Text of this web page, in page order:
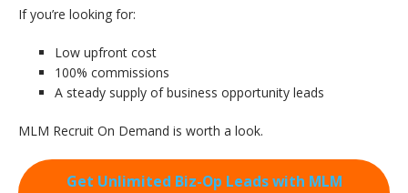
If you’re looking for:
Low upfront cost
100% commissions
A steady supply of business opportunity leads
MLM Recruit On Demand is worth a look.
Get Unlimited Biz-Op Leads with MLM